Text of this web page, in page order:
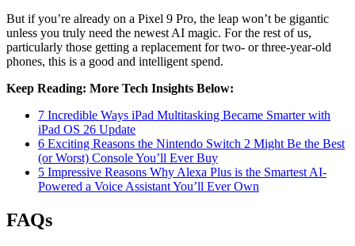
But if you’re already on a Pixel 9 Pro, the leap won’t be gigantic
unless you truly need the newest AI magic. For the rest of us,
particularly those getting a replacement for two- or three-year-old
phones, this is a good and intelligent spend.
Keep Reading: More Tech Insights Below:
7 Incredible Ways iPad Multitasking Became Smarter with
iPad OS 26 Update
6 Exciting Reasons the Nintendo Switch 2 Might Be the Best
(or Worst) Console You’ll Ever Buy
5 Impressive Reasons Why Alexa Plus is the Smartest AI-
Powered a Voice Assistant You’ll Ever Own
FAQs